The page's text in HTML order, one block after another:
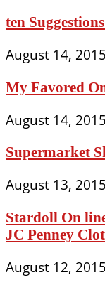
ten
August 14, 2015
My Favored
August 14, 2015
Supermarket
August 13, 2015
Stardoll On
JC Penney
August 12, 2015